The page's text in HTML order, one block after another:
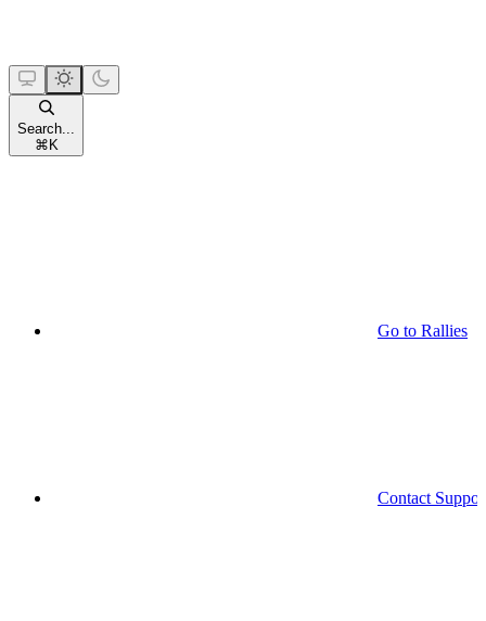
Search...
⌘ K
Go to Rallies
Contact